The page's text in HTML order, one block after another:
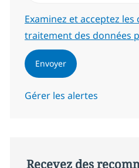
Required
Examinez et acceptez
traitement des données
Envoyer
Gérer les alertes
Recevez des